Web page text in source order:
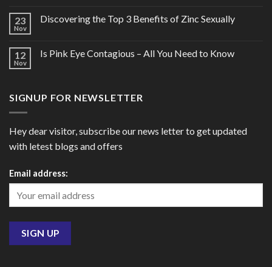
23
Nov
Discovering the Top 3 Benefits of Zinc Sexually
12
Nov
Is Pink Eye Contagious – All You Need to Know
SIGNUP FOR NEWSLETTER
Hey dear visitor, subscribe our news letter to get updated
with letest blogs and offers
Email address: